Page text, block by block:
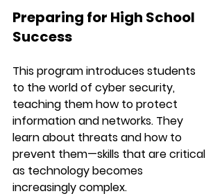
Preparing for High School
Success
This program introduces students
to the world of cyber security,
teaching them how to protect
information and networks. They
learn about threats and how to
prevent them—skills that are critical
as technology becomes
increasingly complex.